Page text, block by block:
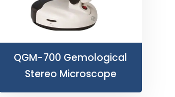
QGM-700 Gemological
Stereo Microscope